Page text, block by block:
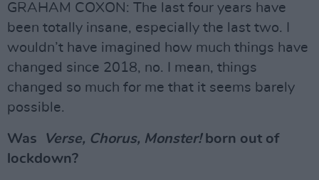
GRAHAM COXON: The last four years have
been totally insane, especially the last two. I
wouldn’t have imagined how much things have
changed since 2018, no. I mean, things
changed so much for me that it seems barely
possible.
Was Verse, Chorus, Monster! born out of
lockdown?